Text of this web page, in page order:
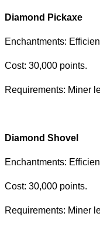
Diamond Pickaxe
Enchantments:
Cost: 30,000 points.
Requirements: Miner
Diamond Shovel
Enchantments:
Cost: 30,000 points.
Requirements: Miner